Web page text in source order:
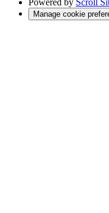
Powered by Scroll
Manage cookie